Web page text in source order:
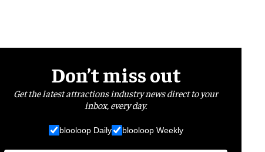
Don’t miss out
Get the latest attractions industry news direct to your
inbox, every day.
blooloop Daily blooloop Weekly